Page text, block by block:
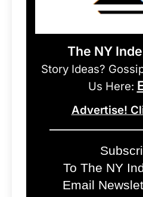
The NY
Story Ideas?
Us Here:
Advertise!
To The NY
Email